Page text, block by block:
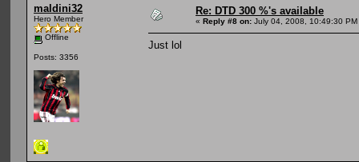
maldini32
Hero Member
Offline
Posts: 3356
Re: DTD 300 %'s available
« Reply #8 on: July 04, 2008, 10:49:30 PM
Just lol